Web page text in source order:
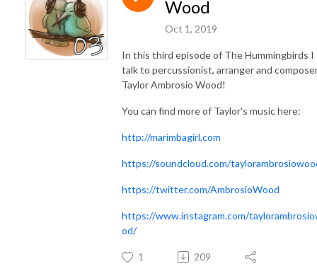
Wood
Oct 1, 2019
In this third episode of The Hummingbirds I
talk to percussionist, arranger and
Taylor Ambrosio Wood!
You can find more of Taylor's music here:
http://marimbagirl.com
https://soundcloud.com/
https://twitter.com/AmbrosioWood
https://www.instagram.com/
od/
1 209